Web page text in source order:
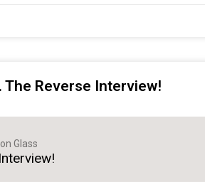
The Reverse Interview!
Glass